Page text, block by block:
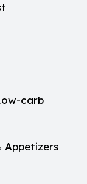
carb
Appetizers